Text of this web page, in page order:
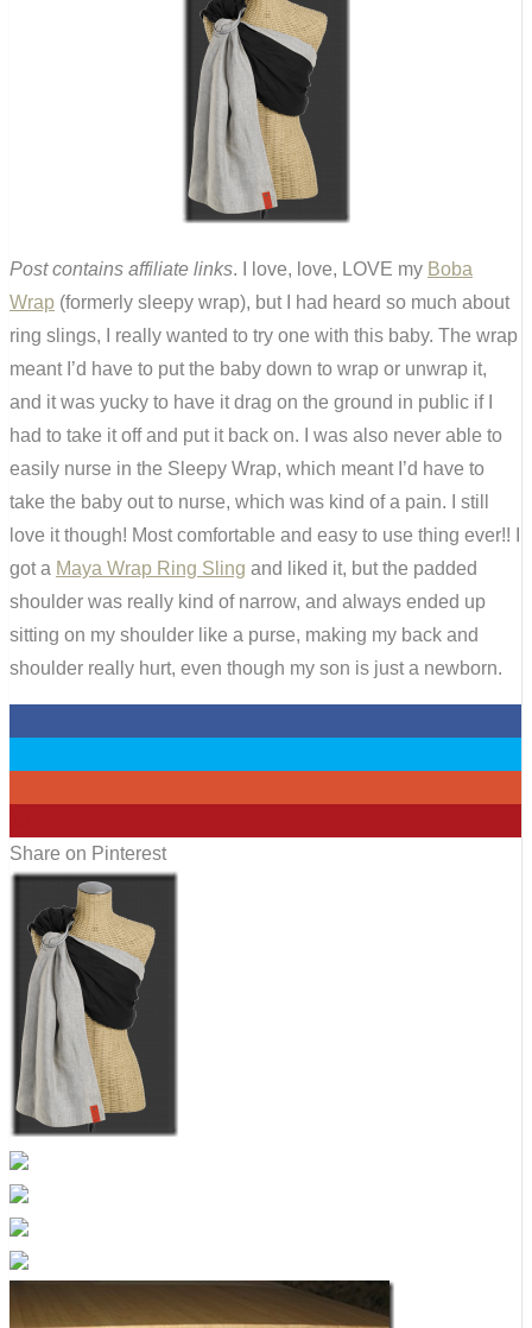
Post contains affiliate links. I love, love, LOVE my Boba
Wrap (formerly sleepy wrap), but I had heard so much about
ring slings, I really wanted to try one with this baby. The wrap
meant I’d have to put the baby down to wrap or unwrap it,
and it was yucky to have it drag on the ground in public if I
had to take it off and put it back on. I was also never able to
easily nurse in the Sleepy Wrap, which meant I’d have to
take the baby out to nurse, which was kind of a pain. I still
love it though! Most comfortable and easy to use thing ever!! I
got a Maya Wrap Ring Sling and liked it, but the padded
shoulder was really kind of narrow, and always ended up
sitting on my shoulder like a purse, making my back and
shoulder really hurt, even though my son is just a newborn.
Share on Pinterest